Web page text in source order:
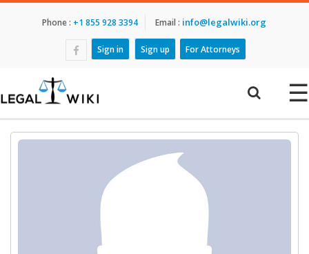
Phone : +1 855 928 3394 Email : info@legalwiki.org
Sign in Sign up For Attorneys
☰